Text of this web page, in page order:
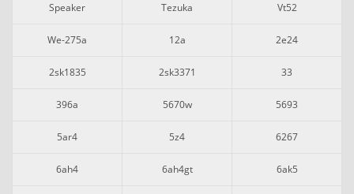
Speaker Tezuka Vt52
We-275a 12a 2e24
2sk1835 2sk3371 33
396a 5670w 5693
5ar4 5z4 6267
6ah4 6ah4gt 6ak5